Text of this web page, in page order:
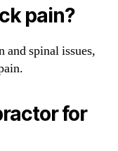
pain?
and spinal issues,
for